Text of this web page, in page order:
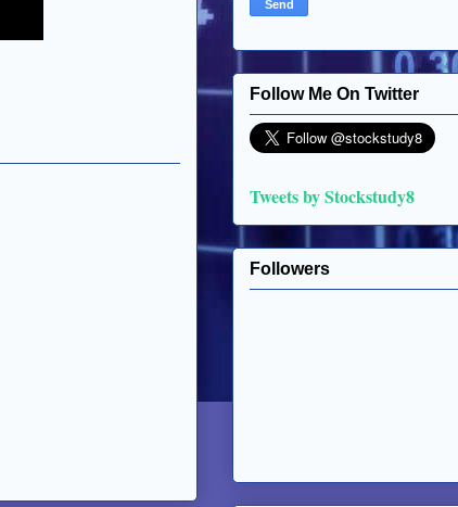
Follow Me On Twitter
Tweets by Stockstudy8
Followers